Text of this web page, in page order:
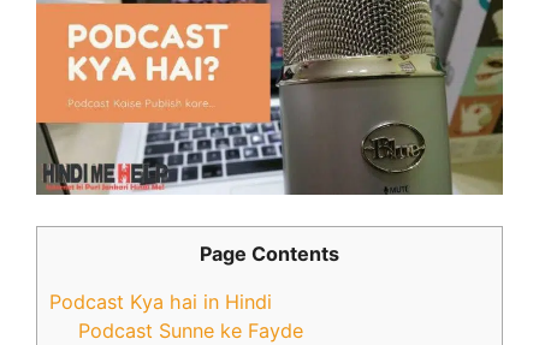
Page Contents
Podcast Kya hai in Hindi
Podcast Sunne ke Fayde